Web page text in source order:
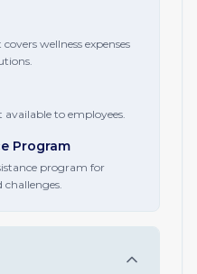
wellness expenses
to employees.
Program
program for
challenges.